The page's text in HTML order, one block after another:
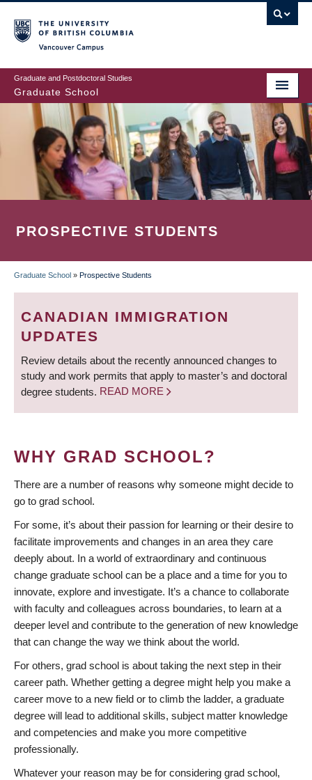
to
main
content
Graduate and Postdoctoral Studies
Graduate School
PROSPECTIVE STUDENTS
BREADCRUMB
Graduate School » Prospective Students
CANADIAN IMMIGRATION
UPDATES
Review details about the recently announced changes to
study and work permits that apply to master’s and doctoral
degree students. READ MORE
WHY GRAD SCHOOL?
There are a number of reasons why someone might decide to
go to grad school.
For some, it’s about their passion for learning or their desire to
facilitate improvements and changes in an area they care
deeply about. In a world of extraordinary and continuous
change graduate school can be a place and a time for you to
innovate, explore and investigate. It’s a chance to collaborate
with faculty and colleagues across boundaries, to learn at a
deeper level and contribute to the generation of new knowledge
that can change the way we think about the world.
For others, grad school is about taking the next step in their
career path. Whether getting a degree might help you make a
career move to a new field or to climb the ladder, a graduate
degree will lead to additional skills, subject matter knowledge
and competencies and make you more competitive
professionally.
Whatever your reason may be for considering grad school,